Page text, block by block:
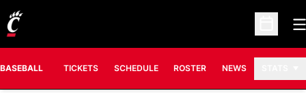
Open
BASEBALL TICKETS SCHEDULE ROSTER NEWS
KYLE SPRAGUE
ASSISTANT COACH